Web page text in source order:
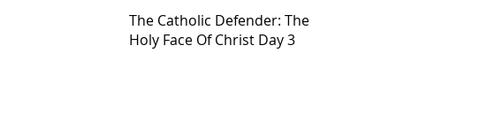
The Catholic Defender: The
Holy Face Of Christ Day 3